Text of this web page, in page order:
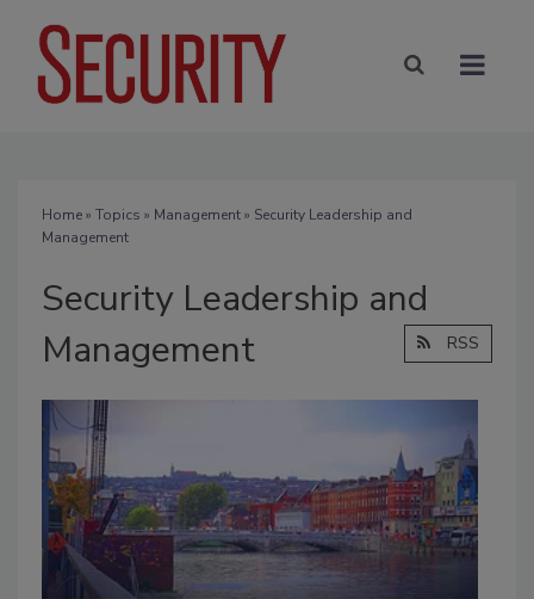
Home» Topics » Management» Security Leadership and
Management
Security Leadership and
Management
RSS